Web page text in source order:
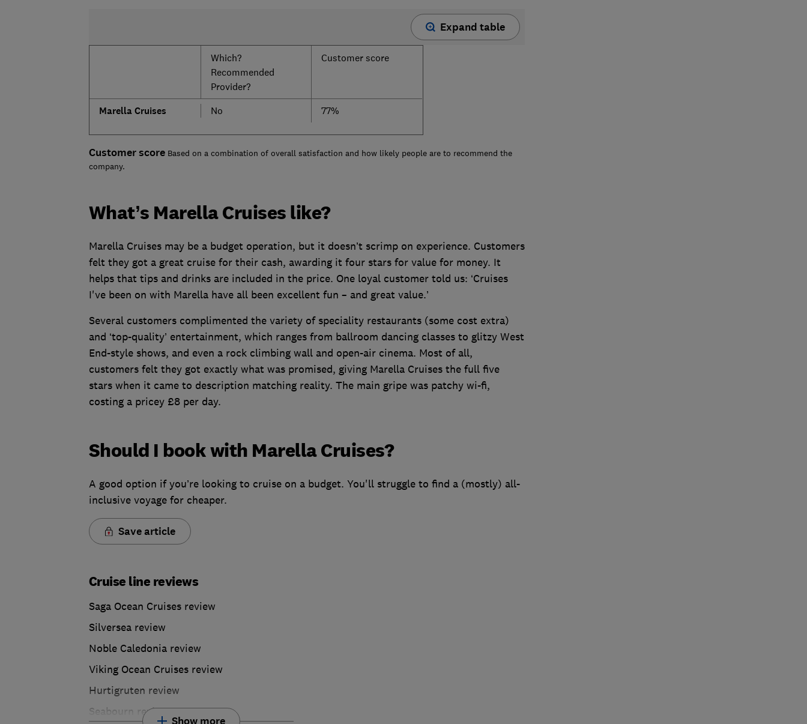
Expand table
Which?
Recommended
Provider?
Customer score
Marella Cruises No 77%
Customer score Based on a combination of overall satisfaction and how likely people are to recommend the
company.
What’s Marella Cruises like?
Marella Cruises may be a budget operation, but it doesn’t scrimp on experience. Customers
felt they got a great cruise for their cash, awarding it four stars for value for money. It
helps that tips and drinks are included in the price. One loyal customer told us: ‘Cruises
I've been on with Marella have all been excellent fun – and great value.’
Several customers complimented the variety of speciality restaurants (some cost extra)
and ‘top-quality’ entertainment, which ranges from ballroom dancing classes to glitzy West
End-style shows, and even a rock climbing wall and open-air cinema. Most of all,
customers felt they got exactly what was promised, giving Marella Cruises the full five
stars when it came to description matching reality. The main gripe was patchy wi-fi,
costing a pricey £8 per day.
Should I book with Marella Cruises?
A good option if you’re looking to cruise on a budget. You'll struggle to find a (mostly) all-
inclusive voyage for cheaper.
Save article
Cruise line reviews
Saga Ocean Cruises review
Silversea review
Noble Caledonia review
Viking Ocean Cruises review
Hurtigruten review
Seabourn review
Show more